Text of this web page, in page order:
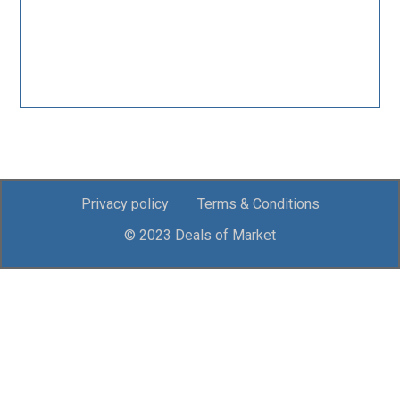
Privacy policy
Terms & Conditions
© 2023 Deals of Market